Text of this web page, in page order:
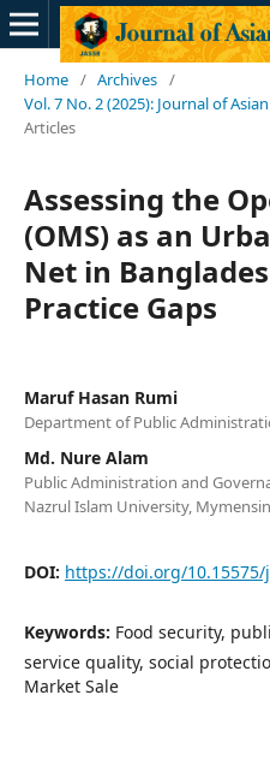
Home / Archives /
Vol. 7 No. 2 (2025): Journal of
Articles
Assessing the
(OMS) as an
Net in
Practice Gaps
Maruf Hasan Rumi
Department of Public
Md. Nure Alam
Public Administration and
Nazrul Islam University,
DOI: https://doi.org/10.15575/
Keywords: Food security,
service quality, social
Market Sale